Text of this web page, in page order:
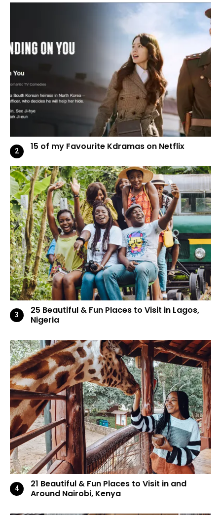
15 of my Favourite Kdramas on Netflix
25 Beautiful & Fun Places to Visit in Lagos,
Nigeria
21 Beautiful & Fun Places to Visit in and
Around Nairobi, Kenya